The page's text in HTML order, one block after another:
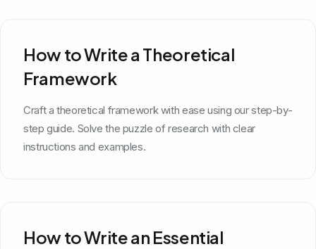
How to Write a Theoretical
Framework
Craft a theoretical framework with ease using our step-by-
step guide. Solve the puzzle of research with clear
instructions and examples.
How to Write an Essential